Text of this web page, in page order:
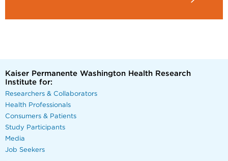
Kaiser Permanente Washington Health Research
Institute for:
Researchers & Collaborators
Health Professionals
Consumers & Patients
Study Participants
Media
Job Seekers